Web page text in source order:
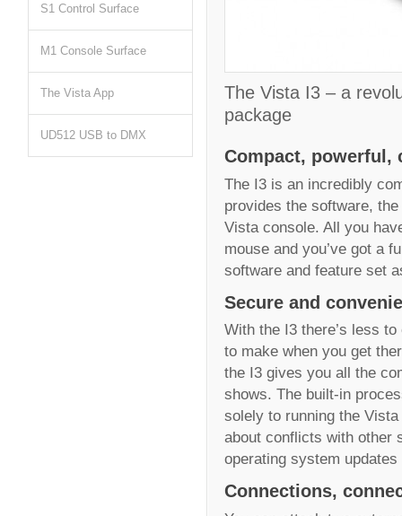
The Vista I3 – a
package
Compact, powerful,
The I3 is an incredibly
provides the software,
Vista console. All you
mouse and you’ve got a
software and feature set
Secure and
With the I3 there’s less
to make when you get
the I3 gives you all the
shows. The built-in
solely to running the
about conflicts with other
operating system
Connections,
S1 Control Surface
M1 Console Surface
The Vista App
UD512 USB to DMX